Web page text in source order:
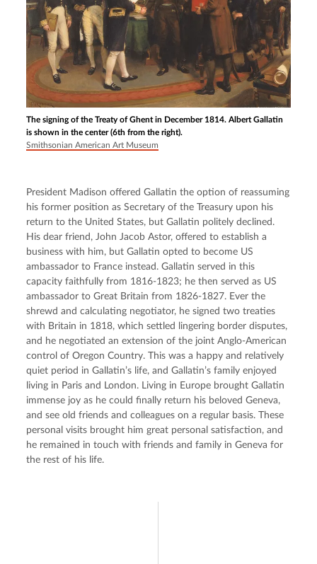
The signing of the Treaty of Ghent in December 1814. Albert Gallatin
is shown in the center (6th from the right).
Smithsonian American Art Museum
President Madison offered Gallatin the option of reassuming
his former position as Secretary of the Treasury upon his
return to the United States, but Gallatin politely declined.
His dear friend, John Jacob Astor, offered to establish a
business with him, but Gallatin opted to become US
ambassador to France instead. Gallatin served in this
capacity faithfully from 1816-1823; he then served as US
ambassador to Great Britain from 1826-1827. Ever the
shrewd and calculating negotiator, he signed two treaties
with Britain in 1818, which settled lingering border disputes,
and he negotiated an extension of the joint Anglo-American
control of Oregon Country. This was a happy and relatively
quiet period in Gallatin’s life, and Gallatin’s family enjoyed
living in Paris and London. Living in Europe brought Gallatin
immense joy as he could finally return his beloved Geneva,
and see old friends and colleagues on a regular basis. These
personal visits brought him great personal satisfaction, and
he remained in touch with friends and family in Geneva for
the rest of his life.